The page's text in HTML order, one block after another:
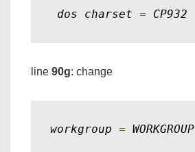
dos charset = CP932
line 90g: change
workgroup = WORKGROUP